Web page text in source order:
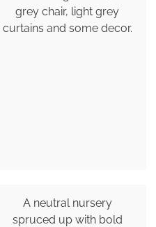
grey chair, light grey
curtains and some decor.
A neutral nursery
spruced up with bold